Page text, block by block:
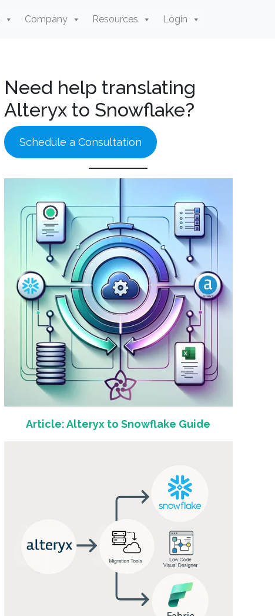
Company Resources Login
Need help translating
Alteryx to Snowflake?
Schedule a Consultation
Article: Alteryx to Snowflake Guide